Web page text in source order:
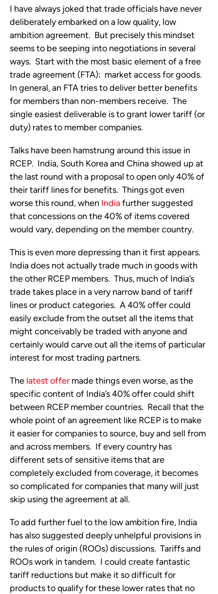
I have always joked that trade officials have never
deliberately embarked on a low quality, low
ambition agreement. But precisely this mindset
seems to be seeping into negotiations in several
ways. Start with the most basic element of a free
trade agreement (FTA): market access for goods.
In general, an FTA tries to deliver better benefits
for members than non-members receive. The
single easiest deliverable is to grant lower tariff (or
duty) rates to member companies.
Talks have been hamstrung around this issue in
RCEP. India, South Korea and China showed up at
the last round with a proposal to open only 40% of
their tariff lines for benefits. Things got even
worse this round, when Indiafurther suggested
that concessions on the 40% of items covered
would vary, depending on the member country.
This is even more depressing than it first appears.
India does not actually trade much in goods with
the other RCEP members. Thus, much of India’s
trade takes place in a very narrow band of tariff
lines or product categories. A 40% offer could
easily exclude from the outset all the items that
might conceivably be traded with anyone and
certainly would carve out all the items of particular
interest for most trading partners.
The latest offer made things even worse, as the
specific content of India’s 40% offer could shift
between RCEP member countries. Recall that the
whole point of an agreement like RCEP is to make
it easier for companies to source, buy and sell from
and across members. If every country has
different sets of sensitive items that are
completely excluded from coverage, it becomes
so complicated for companies that many will just
skip using the agreement at all.
To add further fuel to the low ambition fire, India
has also suggested deeply unhelpful provisions in
the rules of origin (ROOs) discussions. Tariffs and
ROOs work in tandem. I could create fantastic
tariff reductions but make it so difficult for
products to qualify for these lower rates that no